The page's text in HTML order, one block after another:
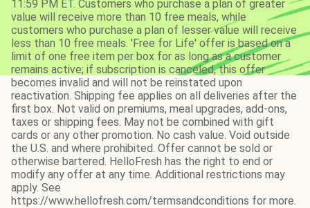
11:59 PM ET. Customers who purchase a plan of greater
value will receive more than 10 free meals, while
customers who purchase a plan of lesser value will receive
less than 10 free meals. 'Free for Life' offer is based on a
limit of one free item per box for as long as a customer
remains active; if subscription is canceled, this offer
becomes invalid and will not be reinstated upon
reactivation. Shipping fee applies on all deliveries after the
first box. Not valid on premiums, meal upgrades, add-ons,
taxes or shipping fees. May not be combined with gift
cards or any other promotion. No cash value. Void outside
the U.S. and where prohibited. Offer cannot be sold or
otherwise bartered. HelloFresh has the right to end or
modify any offer at any time. Additional restrictions may
apply. See
https://www.hellofresh.com/termsandconditions for more.